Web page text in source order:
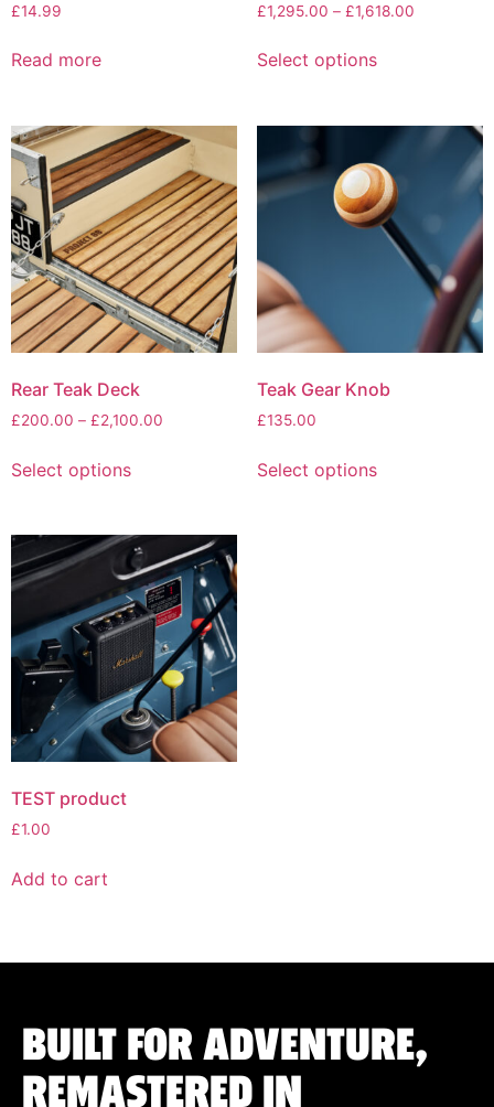
£14.99
Read more
£1,295.00 – £1,618.00
Select options
Rear Teak Deck
£200.00 – £2,100.00
Select options
Teak Gear Knob
£135.00
Select options
TEST product
£1.00
Add to cart
BUILT FOR ADVENTURE,
REMASTERED IN